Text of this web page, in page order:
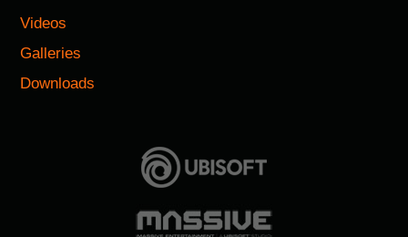
Videos
Galleries
Downloads